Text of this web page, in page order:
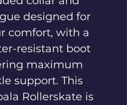
designed for
comfort, with a
resistant boot
maximum
support. This
Rollerskate is